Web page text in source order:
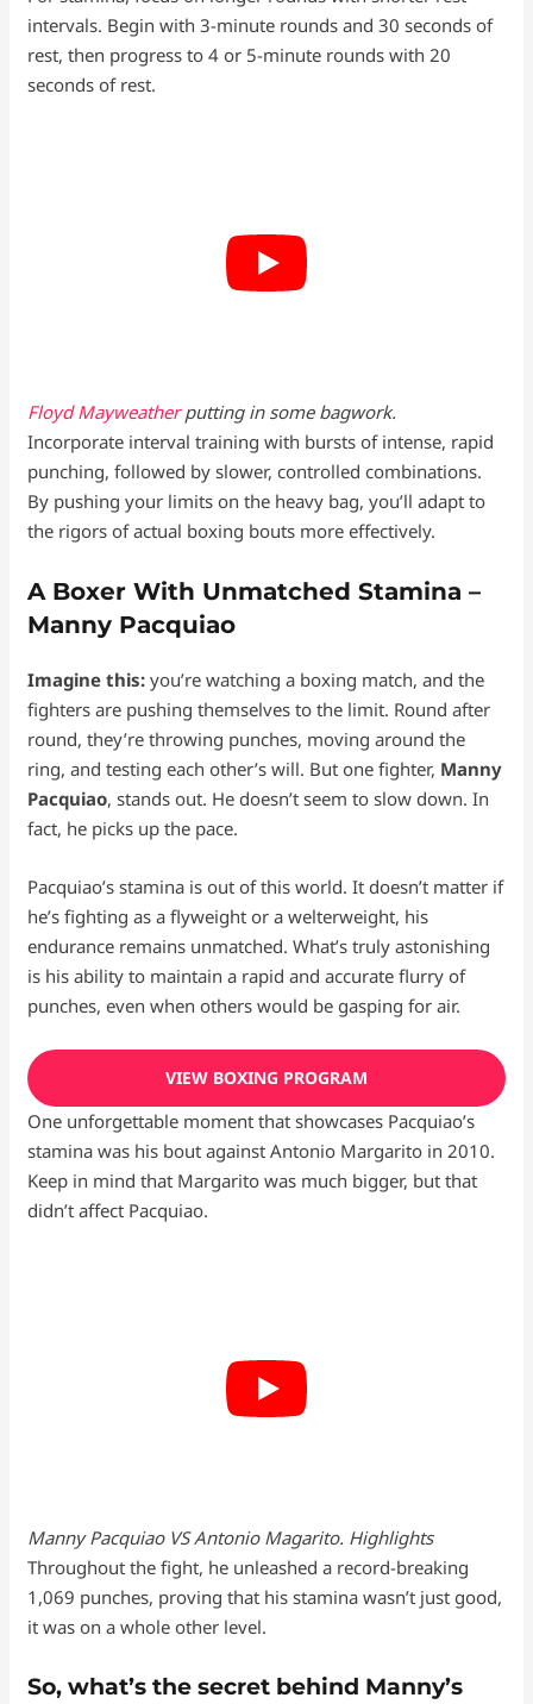
intervals. Begin with 3-minute rounds and 30 seconds of
rest, then progress to 4 or 5-minute rounds with 20
seconds of rest.
Floyd Mayweatherputting in some bagwork.
Incorporate interval training with bursts of intense, rapid
punching, followed by slower, controlled combinations.
By pushing your limits on the heavy bag, you’ll adapt to
the rigors of actual boxing bouts more effectively.
A Boxer With Unmatched Stamina –
Manny Pacquiao
Imagine this:you’re watching a boxing match, and the
fighters are pushing themselves to the limit. Round after
round, they’re throwing punches, moving around the
ring, and testing each other’s will. But one fighter, Manny
Pacquiao, stands out. He doesn’t seem to slow down. In
fact, he picks up the pace.
Pacquiao’s stamina is out of this world. It doesn’t matter if
he’s fighting as a flyweight or a welterweight, his
endurance remains unmatched. What’s truly astonishing
is his ability to maintain a rapid and accurate flurry of
punches, even when others would be gasping for air.
VIEW BOXING PROGRAM
One unforgettable moment that showcases Pacquiao’s
stamina was his bout against Antonio Margarito in 2010.
Keep in mind that Margarito was much bigger, but that
didn’t affect Pacquiao.
Manny Pacquiao VS Antonio Magarito. Highlights
Throughout the fight, he unleashed a record-breaking
1,069 punches, proving that his stamina wasn’t just good,
it was on a whole other level.
So, what’s the secret behind Manny’s